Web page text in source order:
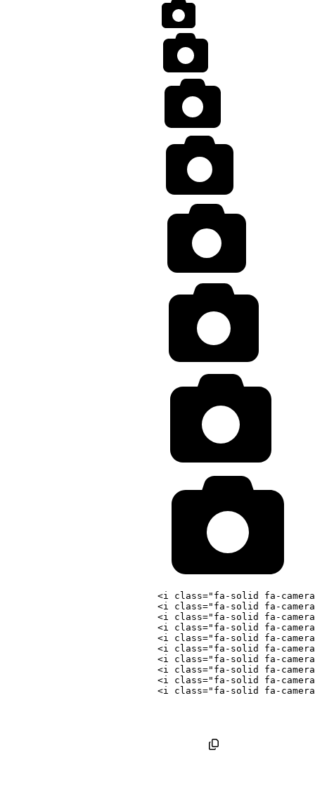
<i class=" fa-solid fa-
<i class=" fa-solid fa-
<i class=" fa-solid fa-
<i class=" fa-solid fa-
<i class=" fa-solid fa-
<i class=" fa-solid fa-
<i class=" fa-solid fa-
<i class=" fa-solid fa-
<i class=" fa-solid fa-
<i class=" fa-solid fa-